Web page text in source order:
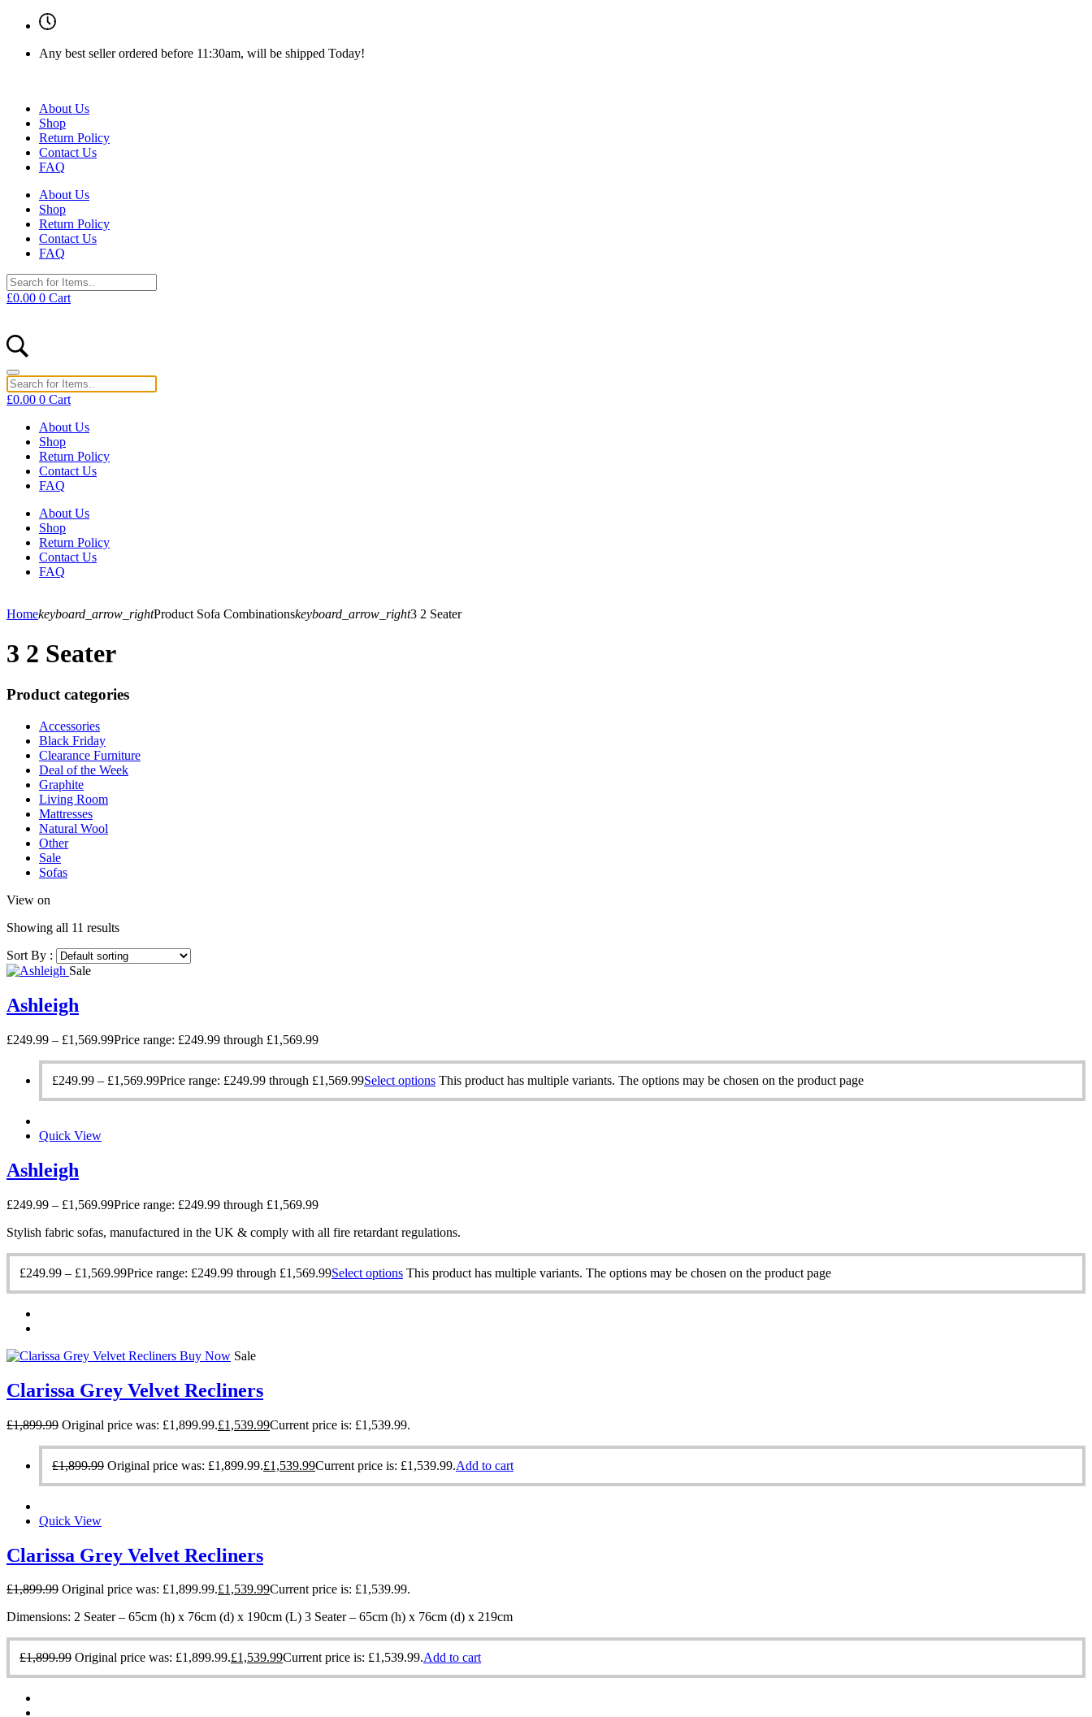
Any best seller ordered before 11:30am, will be shipped Today!
About Us
Shop
Return Policy
Contact Us
FAQ
About Us
Shop
Return Policy
Contact Us
FAQ
£0.00 0 Cart
£0.00 0 Cart
About Us
Shop
Return Policy
Contact Us
FAQ
About Us
Shop
Return Policy
Contact Us
FAQ
Homekeyboard_arrow_rightProduct Sofa Combinationskeyboard_arrow_right3 2 Seater
3 2 Seater
Product categories
Accessories
Black Friday
Clearance Furniture
Deal of the Week
Graphite
Living Room
Mattresses
Natural Wool
Other
Sale
Sofas
View on
Showing all 11 results
Sort By :
Sale
Ashleigh
£249.99 – £1,569.99Price range: £249.99 through £1,569.99
£249.99 – £1,569.99Price range: £249.99 through £1,569.99Select options This product has multiple variants. The options may be chosen on the product page
Quick View
Ashleigh
£249.99 – £1,569.99Price range: £249.99 through £1,569.99
Stylish fabric sofas, manufactured in the UK & comply with all fire retardant regulations.
£249.99 – £1,569.99Price range: £249.99 through £1,569.99Select options This product has multiple variants. The options may be chosen on the product page
Buy Now Sale
Clarissa Grey Velvet Recliners
£1,899.99 Original price was: £1,899.99.£1,539.99Current price is: £1,539.99.
£1,899.99 Original price was: £1,899.99.£1,539.99Current price is: £1,539.99.Add to cart
Quick View
Clarissa Grey Velvet Recliners
£1,899.99 Original price was: £1,899.99.£1,539.99Current price is: £1,539.99.
Dimensions: 2 Seater – 65cm (h) x 76cm (d) x 190cm (L) 3 Seater – 65cm (h) x 76cm (d) x 219cm
£1,899.99 Original price was: £1,899.99.£1,539.99Current price is: £1,539.99.Add to cart